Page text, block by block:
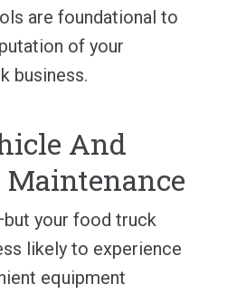
are foundational to
of your
business.
And
your food truck
likely to experience
equipment